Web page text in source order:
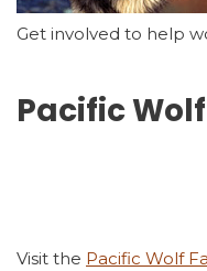
Get involved to help
Pacific
Visit the Pacific Wolf